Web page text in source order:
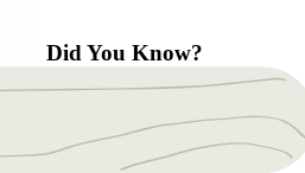
Did You Know?